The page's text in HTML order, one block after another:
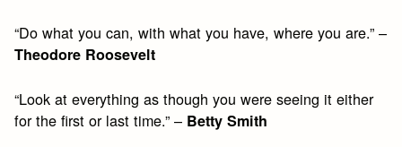
“Do what you can, with what you have, where you are.” –
Theodore Roosevelt
“Look at everything as though you were seeing it either
for the first or last time.” – Betty Smith